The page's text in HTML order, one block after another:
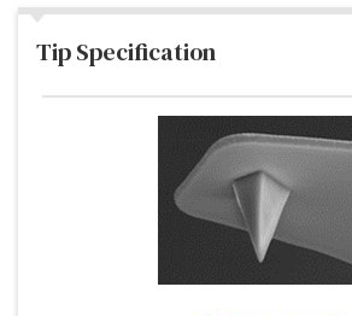
Tip Specification